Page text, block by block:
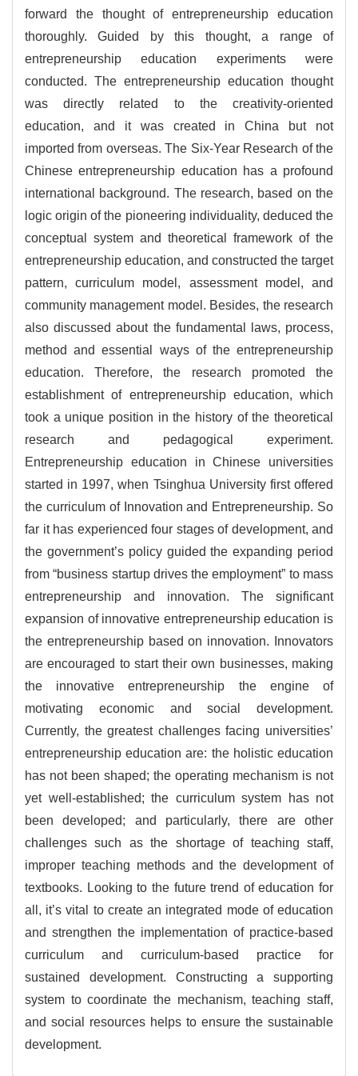
forward the thought of entrepreneurship education
thoroughly. Guided by this thought, a range of
entrepreneurship education experiments were
conducted. The entrepreneurship education thought
was directly related to the creativity-oriented
education, and it was created in China but not
imported from overseas. The Six-Year Research of the
Chinese entrepreneurship education has a profound
international background. The research, based on the
logic origin of the pioneering individuality, deduced the
conceptual system and theoretical framework of the
entrepreneurship education, and constructed the target
pattern, curriculum model, assessment model, and
community management model. Besides, the research
also discussed about the fundamental laws, process,
method and essential ways of the entrepreneurship
education. Therefore, the research promoted the
establishment of entrepreneurship education, which
took a unique position in the history of the theoretical
research and pedagogical experiment.
Entrepreneurship education in Chinese universities
started in 1997, when Tsinghua University first offered
the curriculum of Innovation and Entrepreneurship. So
far it has experienced four stages of development, and
the government’s policy guided the expanding period
from “business startup drives the employment” to mass
entrepreneurship and innovation. The significant
expansion of innovative entrepreneurship education is
the entrepreneurship based on innovation. Innovators
are encouraged to start their own businesses, making
the innovative entrepreneurship the engine of
motivating economic and social development.
Currently, the greatest challenges facing universities’
entrepreneurship education are: the holistic education
has not been shaped; the operating mechanism is not
yet well-established; the curriculum system has not
been developed; and particularly, there are other
challenges such as the shortage of teaching staff,
improper teaching methods and the development of
textbooks. Looking to the future trend of education for
all, it’s vital to create an integrated mode of education
and strengthen the implementation of practice-based
curriculum and curriculum-based practice for
sustained development. Constructing a supporting
system to coordinate the mechanism, teaching staff,
and social resources helps to ensure the sustainable
development.